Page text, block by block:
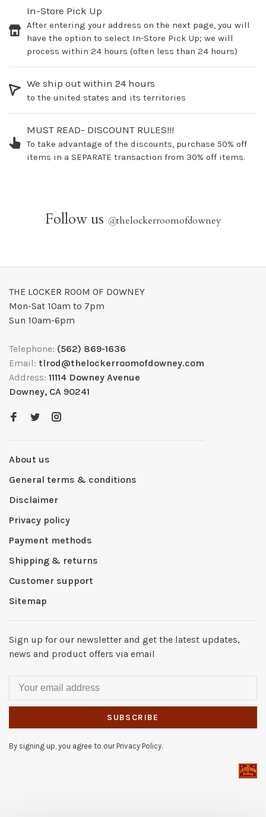
In-Store Pick Up
After entering your address on the next page, you will
have the option to select In-Store Pick Up; we will
process within 24 hours (often less than 24 hours)
We ship out within 24 hours
to the united states and its territories
MUST READ- DISCOUNT RULES!!!
To take advantage of the discounts, purchase 50% off
items in a SEPARATE transaction from 30% off items.
Follow us @thelockerroomofdowney
THE LOCKER ROOM OF DOWNEY
Mon-Sat 10am to 7pm
Sun 10am-6pm
Telephone: (562) 869-1636
Email: tlrod@thelockerroomofdowney.com
Address: 11114 Downey Avenue
Downey, CA 90241
About us
General terms & conditions
Disclaimer
Privacy policy
Payment methods
Shipping & returns
Customer support
Sitemap
Sign up for our newsletter and get the latest updates,
news and product offers via email
SUBSCRIBE
By signing up, you agree to our Privacy Policy.